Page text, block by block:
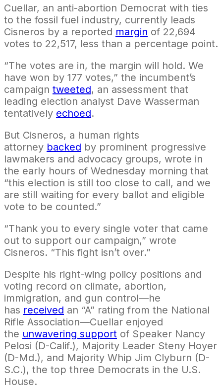
Cuellar, an anti-abortion Democrat with ties
to the fossil fuel industry, currently leads
Cisneros by a reported margin of 22,694
votes to 22,517, less than a percentage point.
“The votes are in, the margin will hold. We
have won by 177 votes,” the incumbent’s
campaign tweeted, an assessment that
leading election analyst Dave Wasserman
tentatively echoed.
But Cisneros, a human rights
attorney backed by prominent progressive
lawmakers and advocacy groups, wrote in
the early hours of Wednesday morning that
“this election is still too close to call, and we
are still waiting for every ballot and eligible
vote to be counted.”
“Thank you to every single voter that came
out to support our campaign,” wrote
Cisneros. “This fight isn’t over.”
Despite his right-wing policy positions and
voting record on climate, abortion,
immigration, and gun control—he
has received an “A” rating from the National
Rifle Association—Cuellar enjoyed
the unwavering support of Speaker Nancy
Pelosi (D-Calif.), Majority Leader Steny Hoyer
(D-Md.), and Majority Whip Jim Clyburn (D-
S.C.), the top three Democrats in the U.S.
House.